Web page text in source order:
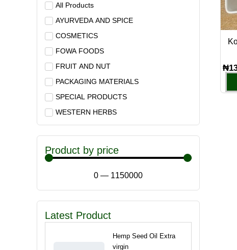
All Products
AYURVEDA AND SPICE
COSMETICS
FOWA FOODS
FRUIT AND NUT
PACKAGING MATERIALS
SPECIAL PRODUCTS
WESTERN HERBS
Product by price
0 — 1150000
Latest Product
Hemp Seed Oil Extra
virgin
₦